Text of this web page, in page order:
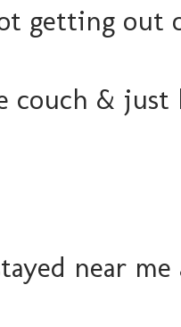
getting out
couch & just
near